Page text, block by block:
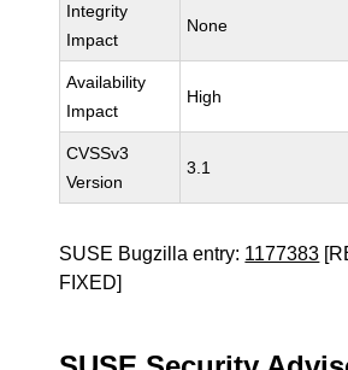
Integrity
Impact
None
Availability
Impact
High
CVSSv3
Version
3.1
SUSE Bugzilla entry: 1177383
FIXED]